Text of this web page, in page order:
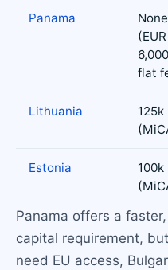
Panama
None
(EUR
6,000
flat
Lithuania
125k
Estonia
100k
Panama offers a
capital requirement,
need EU access,